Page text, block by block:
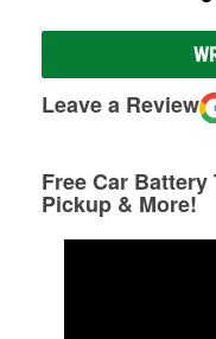
Leave a Review
Free Car
Pickup & More!